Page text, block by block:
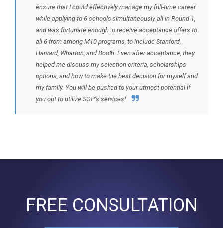
ensure that I could effectively manage my full-time career
while applying to 6 schools simultaneously all in Round 1,
and was fortunate enough to receive acceptance offers to
all 6 from among M10 programs, to include Stanford,
Harvard, Wharton, and Booth. Even after acceptance, they
helped me discuss my selection criteria, scholarships
options, and how to make the best decision for myself and
my family. You will be pushed to your utmost potential if
you opt to utilize SOP’s services!
FREE CONSULTATION